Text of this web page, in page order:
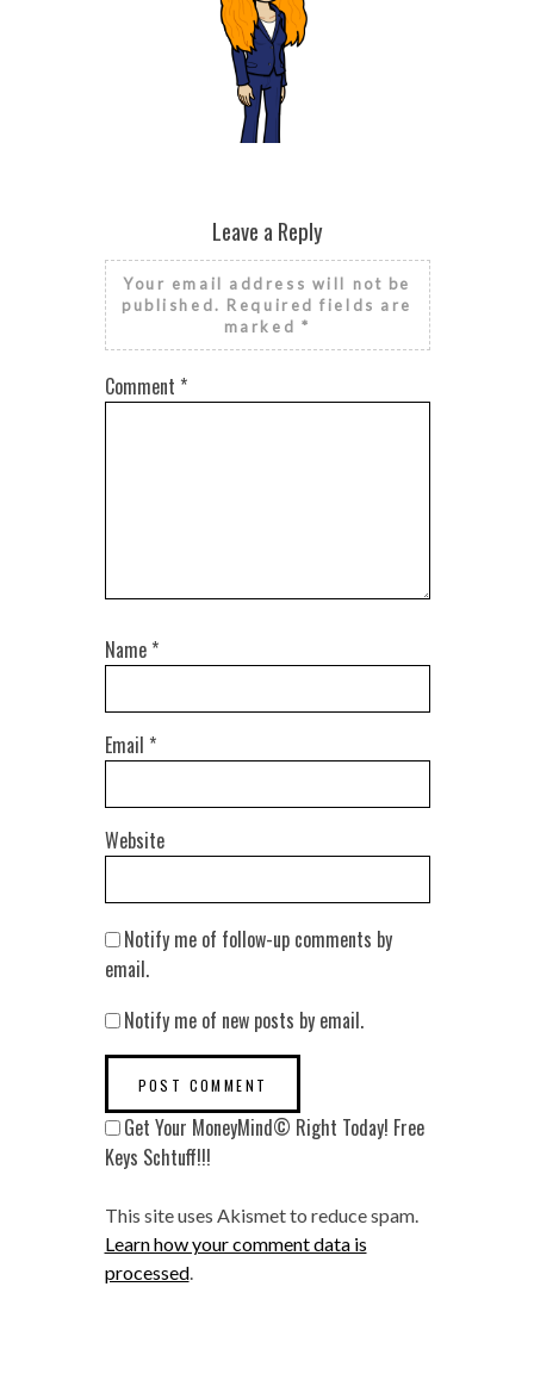
FINANCIAL LITERACY MONTH
Leave a Reply
Your email address will not be
published. Required fields are
marked *
Comment *
Name *
Email *
Website
Notify me of follow-up comments by
email.
Notify me of new posts by email.
Get Your MoneyMind© Right Today! Free
Keys Schtuff!!!
This site uses Akismet to reduce spam.
Learn how your comment data is
processed.